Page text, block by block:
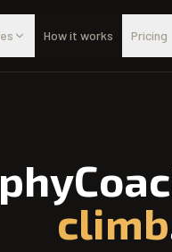
How it works Pricing
climb